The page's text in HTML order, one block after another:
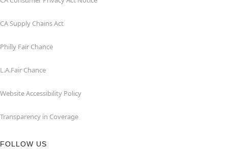
CA Supply Chains Act
Philly Fair Chance
L.A.Fair Chance
Website Accessibility Policy
Transparency in Coverage
FOLLOW US